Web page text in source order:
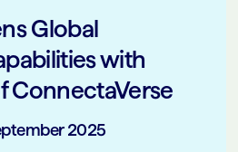
Global
with
ConnectaVerse
2025